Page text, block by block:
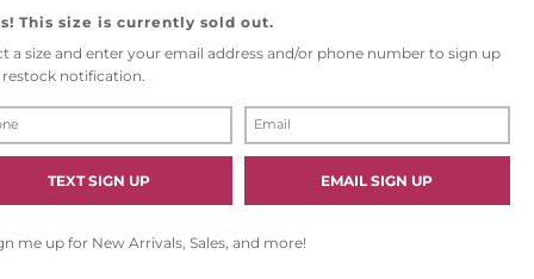
This size is currently sold out.
a size and enter your email address and/or phone number to sign up
restock notification.
TEXT SIGN UP EMAIL SIGN UP
me up for New Arrivals, Sales, and more!